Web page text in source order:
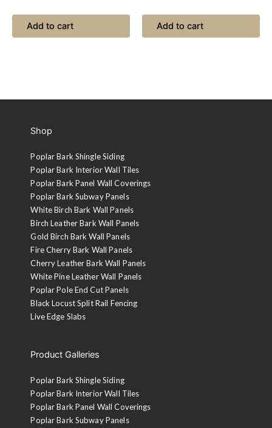
Tobacco Brown
A walnut stain is applied to the sanded face and then clear
coated with 10-sheen lacquer.
Add to cart Add to cart
Shop
Poplar Bark Shingle Siding
Poplar Bark Interior Wall Tiles
Poplar Bark Panel Wall Coverings
Poplar Bark Subway Panels
White Birch Bark Wall Panels
Birch Leather Bark Wall Panels
Gold Birch Bark Wall Panels
Fire Cherry Bark Wall Panels
Cherry Leather Bark Wall Panels
White Pine Leather Wall Panels
Poplar Pole End Cut Panels
Black Locust Split Rail Fencing
Live Edge Slabs
Product Galleries
Poplar Bark Shingle Siding
Poplar Bark Interior Wall Tiles
Poplar Bark Panel Wall Coverings
Poplar Bark Subway Panels